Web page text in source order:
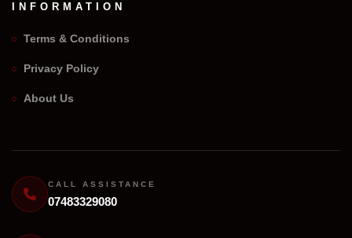
INFORMATION
Terms & Conditions
Privacy Policy
About Us
CALL ASSISTANCE
07483329080How can I help you today?